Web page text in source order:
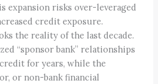
expansion risks over-leveraged
credit exposure.
the reality of the last decade.
“sponsor bank” relationships
for years, while the
or non-bank financial